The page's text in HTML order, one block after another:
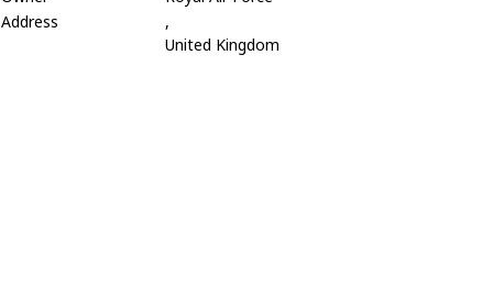
Address
,
United Kingdom